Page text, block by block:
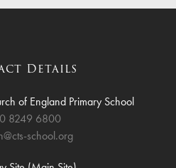
Details
of England Primary School
8249 6800
school.org